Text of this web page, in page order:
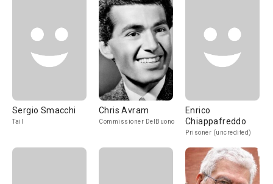
Sergio Smacchi
Tail
Chris Avram
Commissioner DelBuono
Enrico
Chiappafreddo
Prisoner (uncredited)